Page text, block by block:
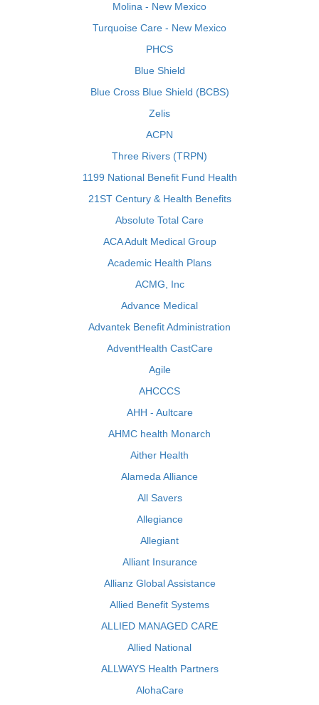
Molina - New Mexico
Turquoise Care - New Mexico
PHCS
Blue Shield
Blue Cross Blue Shield (BCBS)
Zelis
ACPN
Three Rivers (TRPN)
1199 National Benefit Fund Health
21ST Century & Health Benefits
Absolute Total Care
ACA Adult Medical Group
Academic Health Plans
ACMG, Inc
Advance Medical
Advantek Benefit Administration
AdventHealth CastCare
Agile
AHCCCS
AHH - Aultcare
AHMC health Monarch
Aither Health
Alameda Alliance
All Savers
Allegiance
Allegiant
Alliant Insurance
Allianz Global Assistance
Allied Benefit Systems
ALLIED MANAGED CARE
Allied National
ALLWAYS Health Partners
AlohaCare